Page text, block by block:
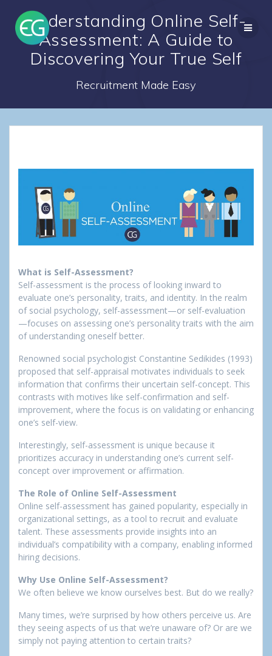
to
content
Understanding Online Self-
Assessment: A Guide to
Discovering Your True Self
Recruitment Made Easy
What is Self-Assessment?
Self-assessment is the process of looking inward to
evaluate one’s personality, traits, and identity. In the realm
of social psychology, self-assessment—or self-evaluation
—focuses on assessing one’s personality traits with the aim
of understanding oneself better.
Renowned social psychologist Constantine Sedikides (1993)
proposed that self-appraisal motivates individuals to seek
information that confirms their uncertain self-concept. This
contrasts with motives like self-confirmation and self-
improvement, where the focus is on validating or enhancing
one’s self-view.
Interestingly, self-assessment is unique because it
prioritizes accuracy in understanding one’s current self-
concept over improvement or affirmation.
The Role of Online Self-Assessment
Online self-assessment has gained popularity, especially in
organizational settings, as a tool to recruit and evaluate
talent. These assessments provide insights into an
individual’s compatibility with a company, enabling informed
hiring decisions.
Why Use Online Self-Assessment?
We often believe we know ourselves best. But do we really?
Many times, we’re surprised by how others perceive us. Are
they seeing aspects of us that we’re unaware of? Or are we
simply not paying attention to certain traits?